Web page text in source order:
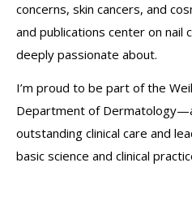
concerns, skin cancers, and
and publications center on nail
deeply passionate about.
I’m proud to be part of the
Department of
outstanding clinical care and
basic science and clinical